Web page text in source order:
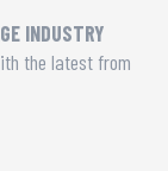
INDUSTRY
the latest from